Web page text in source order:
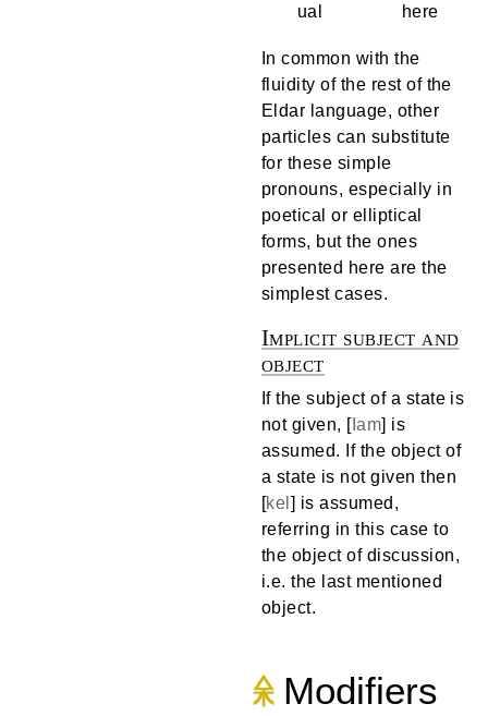
ual
here
In common with the
fluidity of the rest of the
Eldar language, other
particles can substitute
for these simple
pronouns, especially in
poetical or elliptical
forms, but the ones
presented here are the
simplest cases.
Implicit subject and
object
If the subject of a state is
not given, [Iam] is
assumed. If the object of
a state is not given then
[kel ] is assumed,
referring in this case to
the object of discussion,
i.e. the last mentioned
object.
Modifiers